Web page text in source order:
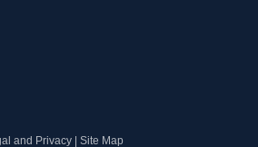
and Privacy Site Map